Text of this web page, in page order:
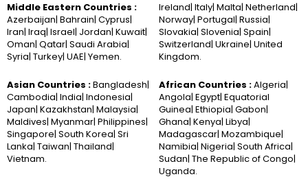
Middle Eastern Countries :
Azerbaijan| Bahrain| Cyprus|
Iran| Iraq| Israel| Jordan| Kuwait|
Oman| Qatar| Saudi Arabia|
Syria| Turkey| UAE| Yemen.
Asian Countries :Bangladesh|
Cambodia| India| Indonesia|
Japan| Kazakhstan| Malaysia|
Maldives| Myanmar| Philippines|
Singapore| South Korea| Sri
Lanka| Taiwan| Thailand|
Vietnam.
Ireland| Italy| Malta| Netherland|
Norway| Portugal| Russia|
Slovakia| Slovenia| Spain|
Switzerland| Ukraine| United
Kingdom.
African Countries :Algeria|
Angola| Egypt| Equatorial
Guinea| Ethiopia| Gabon|
Ghana| Kenya| Libya|
Madagascar| Mozambique|
Namibia| Nigeria| South Africa|
Sudan| The Republic of Congo|
Uganda.